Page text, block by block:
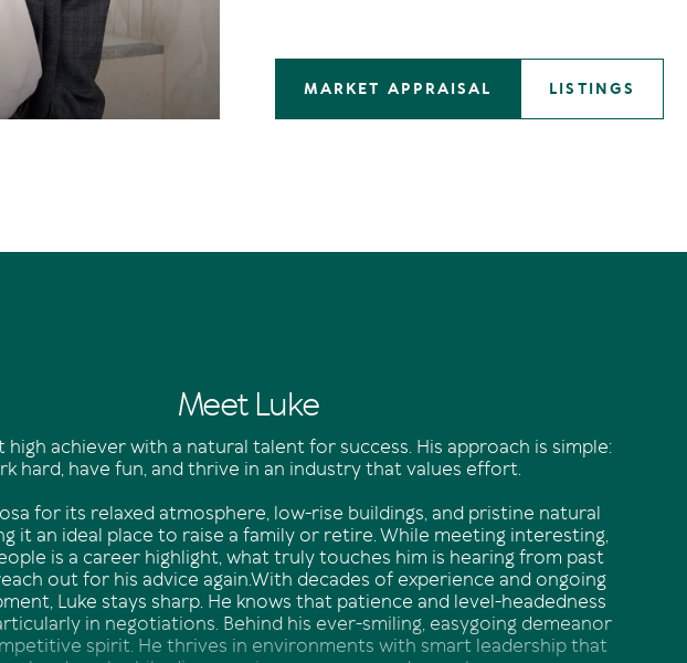
MARKET APPRAISAL LISTINGS
Meet Luke
high achiever with a natural talent for success. His approach is simple:
hard, have fun, and thrive in an industry that values effort.
for its relaxed atmosphere, low-rise buildings, and pristine natural
it an ideal place to raise a family or retire. While meeting interesting,
is a career highlight, what truly touches him is hearing from past
out for his advice again.With decades of experience and ongoing
Luke stays sharp. He knows that patience and level-headedness
in negotiations. Behind his ever-smiling, easygoing demeanor
spirit. He thrives in environments with smart leadership that